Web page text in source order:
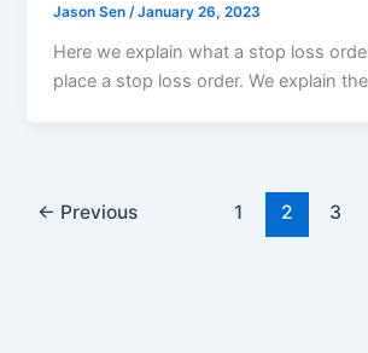
Jason Sen/January 26, 2023
Here we explain what a stop loss
place a stop loss order. We explain the
← Previous 1 2 3